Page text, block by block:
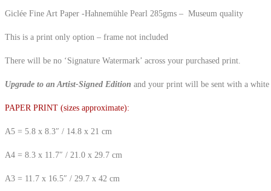
Giclée Fine Art Paper -Hahnemühle Pearl 285gms – Museum quality
This is a print only option – frame not included
There will be no ‘Signature Watermark’ across your purchased print.
Upgrade to an Artist-Signed Edition and your print will be sent with a white
PAPER PRINT (sizes approximate):
A5 = 5.8 x 8.3″ / 14.8 x 21 cm
A4 = 8.3 x 11.7″ / 21.0 x 29.7 cm
A3 = 11.7 x 16.5″ / 29.7 x 42 cm